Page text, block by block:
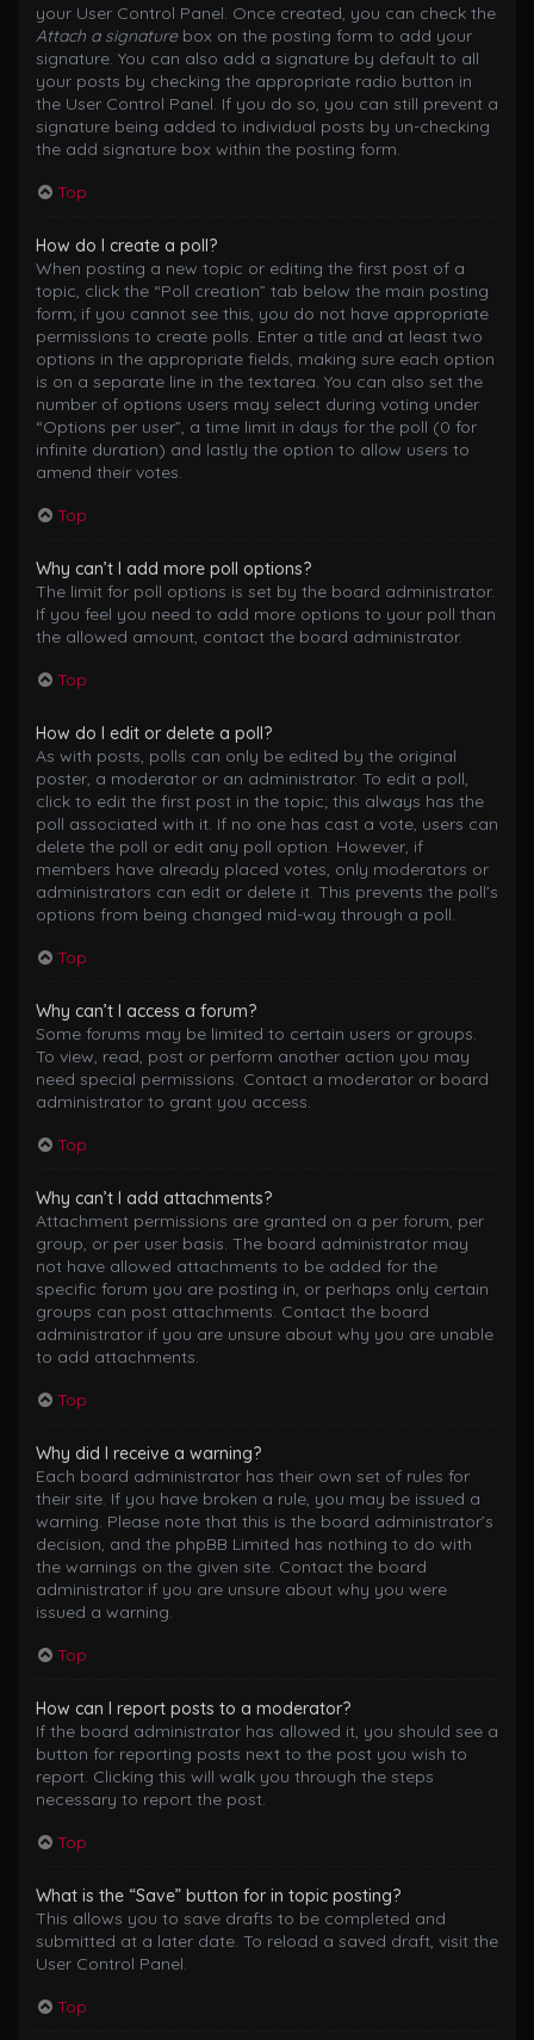
your User Control Panel. Once created, you can check the
Attach a signaturebox on the posting form to add your
signature. You can also add a signature by default to all
your posts by checking the appropriate radio button in
the User Control Panel. If you do so, you can still prevent a
signature being added to individual posts by un-checking
the add signature box within the posting form.
Top
How do I create a poll?
When posting a new topic or editing the first post of a
topic, click the “Poll creation” tab below the main posting
form; if you cannot see this, you do not have appropriate
permissions to create polls. Enter a title and at least two
options in the appropriate fields, making sure each option
is on a separate line in the textarea. You can also set the
number of options users may select during voting under
“Options per user”, a time limit in days for the poll (0 for
infinite duration) and lastly the option to allow users to
amend their votes.
Top
Why can’t I add more poll options?
The limit for poll options is set by the board administrator.
If you feel you need to add more options to your poll than
the allowed amount, contact the board administrator.
Top
How do I edit or delete a poll?
As with posts, polls can only be edited by the original
poster, a moderator or an administrator. To edit a poll,
click to edit the first post in the topic; this always has the
poll associated with it. If no one has cast a vote, users can
delete the poll or edit any poll option. However, if
members have already placed votes, only moderators or
administrators can edit or delete it. This prevents the poll’s
options from being changed mid-way through a poll.
Top
Why can’t I access a forum?
Some forums may be limited to certain users or groups.
To view, read, post or perform another action you may
need special permissions. Contact a moderator or board
administrator to grant you access.
Top
Why can’t I add attachments?
Attachment permissions are granted on a per forum, per
group, or per user basis. The board administrator may
not have allowed attachments to be added for the
specific forum you are posting in, or perhaps only certain
groups can post attachments. Contact the board
administrator if you are unsure about why you are unable
to add attachments.
Top
Why did I receive a warning?
Each board administrator has their own set of rules for
their site. If you have broken a rule, you may be issued a
warning. Please note that this is the board administrator’s
decision, and the phpBB Limited has nothing to do with
the warnings on the given site. Contact the board
administrator if you are unsure about why you were
issued a warning.
Top
How can I report posts to a moderator?
If the board administrator has allowed it, you should see a
button for reporting posts next to the post you wish to
report. Clicking this will walk you through the steps
necessary to report the post.
Top
What is the “Save” button for in topic posting?
This allows you to save drafts to be completed and
submitted at a later date. To reload a saved draft, visit the
User Control Panel.
Top